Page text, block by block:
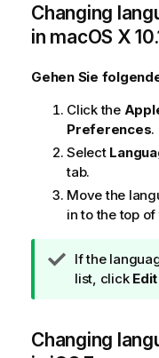
Changing
in macOS X
Gehen Sie
Click the
Preferences.
Select
tab.
Move the
in to the top of
T
i
h
If the
list, click
Changing